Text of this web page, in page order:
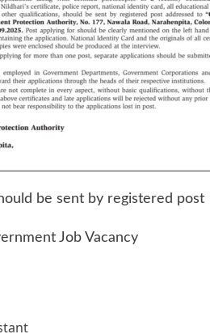
be sent by registered post
Job Vacancy